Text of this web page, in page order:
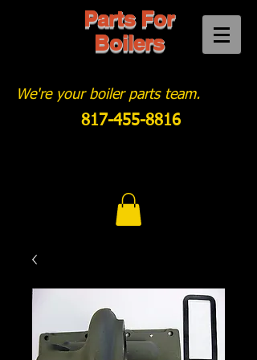
Parts For
Boilers
We're your boiler parts team.
817-455-8816